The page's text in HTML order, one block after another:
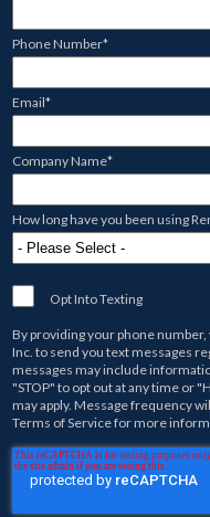
Phone Number*
Email*
Company Name*
How long have you been using
Opt Into Texting
By providing your phone
Inc.to send you text messages
messages may include
"STOP" to opt out at any time or
may apply. Message frequency
Terms of Servicefor more